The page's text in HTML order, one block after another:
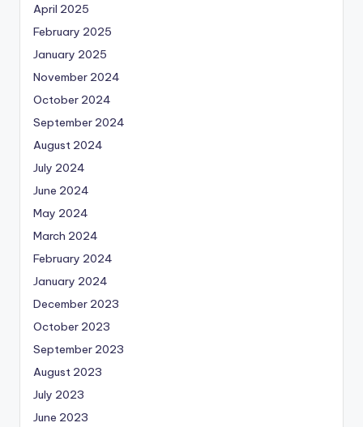
April 2025
February 2025
January 2025
November 2024
October 2024
September 2024
August 2024
July 2024
June 2024
May 2024
March 2024
February 2024
January 2024
December 2023
October 2023
September 2023
August 2023
July 2023
June 2023